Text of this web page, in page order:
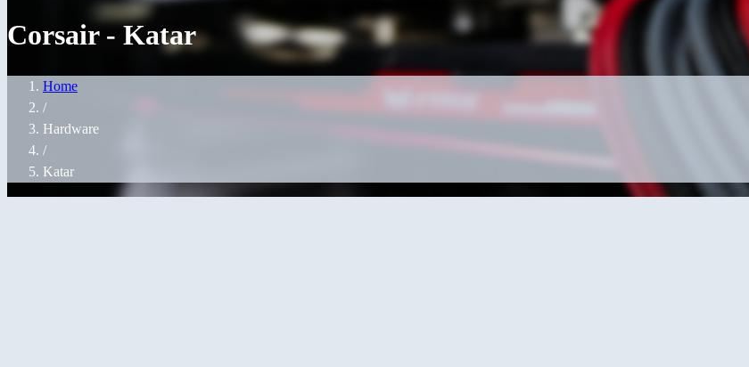
Corsair - Katar
Home
/
Hardware
/
Katar